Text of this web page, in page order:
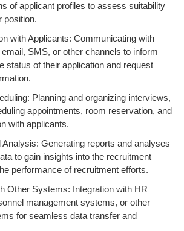
of applicant profiles to assess suitability
position.
with Applicants: Communicating with
SMS, or other channels to inform
status of their application and request
Planning and organizing interviews,
appointments, room reservation, and
with applicants.
Analysis: Generating reports and analyses
to gain insights into the recruitment
performance of recruitment efforts.
Other Systems: Integration with HR
management systems, or other
for seamless data transfer and